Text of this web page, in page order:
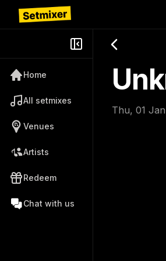
Home
All setmixes
Venues
Artists
Redeem
Chat with us
Thu, 01